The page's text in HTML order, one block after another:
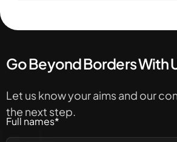
Go Beyond Borders With
Let us know your aims and our
the next step.
Full names*